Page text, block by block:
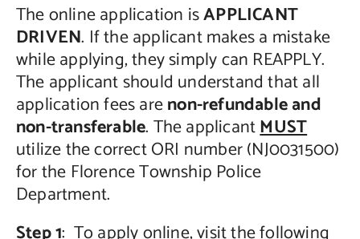
The online application isAPPLICANT
DRIVEN. If the applicant makes a mistake
while applying, they simply can REAPPLY.
The applicant should understand that all
application fees arenon-refundable and
non-transferable. The applicantMUST
utilize the correct ORI number (NJ0031500)
for the Florence Township Police
Department.